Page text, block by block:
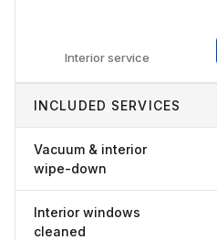
Interior service
INCLUDED SERVICES
Vacuum & interior
wipe-down
Interior windows
cleaned